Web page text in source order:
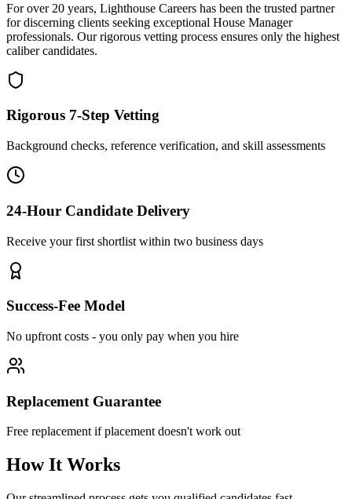
For over 20 years, Lighthouse Careers has been the trusted partner
for discerning clients seeking exceptional House Manager
professionals. Our rigorous vetting process ensures only the highest
caliber candidates.
Rigorous 7-Step Vetting
Background checks, reference verification, and skill assessments
24-Hour Candidate Delivery
Receive your first shortlist within two business days
Success-Fee Model
No upfront costs - you only pay when you hire
Replacement Guarantee
Free replacement if placement doesn't work out
How It Works